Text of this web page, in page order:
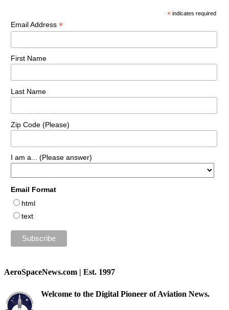
* indicates required
Email Address *
First Name
Last Name
Zip Code (Please)
I am a... (Please answer)
Email Format
html
text
AeroSpaceNews.com | Est. 1997
Welcome to the Digital Pioneer of Aviation News.